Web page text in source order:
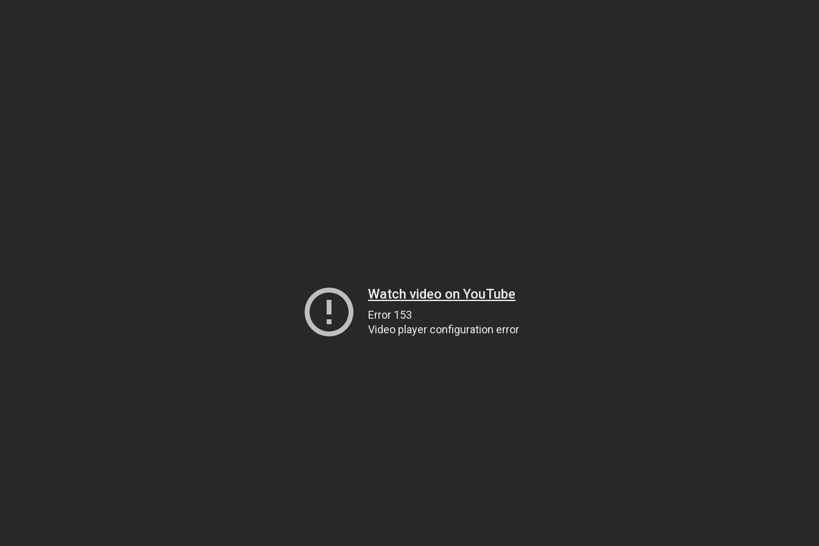
Watch video on YouTube
Error 153
Video player configuration error